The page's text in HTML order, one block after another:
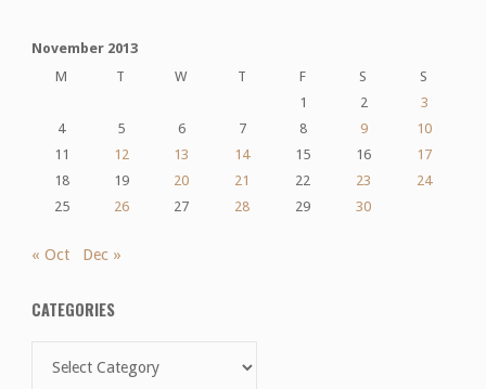
November 2013
M
T W T F S
S
1
2
3
4
5 6 7 8 9
10
11
12 13 14 15 16
17
18
19 20 21 22 23
24
25
26 27 28 29 30
« Oct Dec »
CATEGORIES